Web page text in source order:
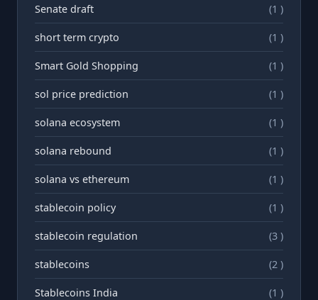
Senate draft (1 )
short term crypto (1 )
Smart Gold Shopping (1 )
sol price prediction (1 )
solana ecosystem (1 )
solana rebound (1 )
solana vs ethereum (1 )
stablecoin policy (1 )
stablecoin regulation (3 )
stablecoins (2 )
Stablecoins India (1 )